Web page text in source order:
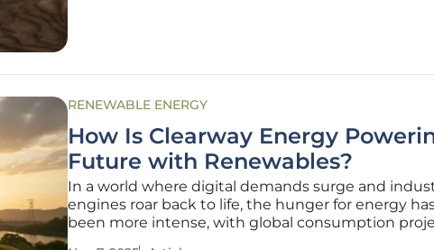
RENEWABLE ENERGY
How Is Clearway Energy
Future with Renewables?
In a world where digital demands surge and
engines roar back to life, the hunger for energy
been more intense, with global consumption